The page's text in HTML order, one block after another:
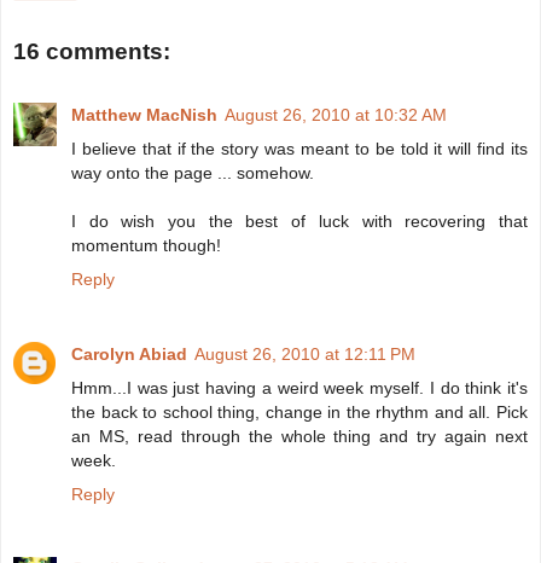
16 comments:
Matthew MacNish August 26, 2010 at 10:32 AM
I believe that if the story was meant to be told it will find its
way onto the page ... somehow.
I do wish you the best of luck with recovering that
momentum though!
Reply
Carolyn Abiad August 26, 2010 at 12:11 PM
Hmm...I was just having a weird week myself. I do think it's
the back to school thing, change in the rhythm and all. Pick
an MS, read through the whole thing and try again next
week.
Reply